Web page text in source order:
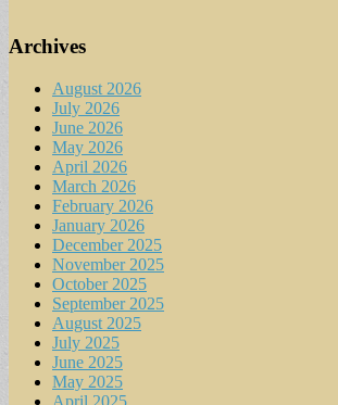
Archives
August 2026
July 2026
June 2026
May 2026
April 2026
March 2026
February 2026
January 2026
December 2025
November 2025
October 2025
September 2025
August 2025
July 2025
June 2025
May 2025
April 2025